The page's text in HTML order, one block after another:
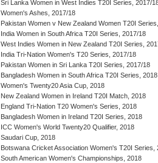
Sri Lanka Women in West Indies T20I Series, 2017/
Women's Ashes, 2017/18
Pakistan Women v New Zealand Women T20I
India Women in South Africa T20I Series, 2017/18
West Indies Women in New Zealand T20I Series,
India Tri-Nation Women's T20 Series, 2017/18
Pakistan Women in Sri Lanka T20I Series, 2017/18
Bangladesh Women in South Africa T20I Series, 2018
Women's Twenty20 Asia Cup, 2018
New Zealand Women in Ireland T20I Match, 2018
England Tri-Nation T20 Women's Series, 2018
Bangladesh Women in Ireland T20I Series, 2018
ICC Women's World Twenty20 Qualifier, 2018
Saudari Cup, 2018
Botswana Cricket Association Women's T20I Series,
South American Women's Championships, 2018